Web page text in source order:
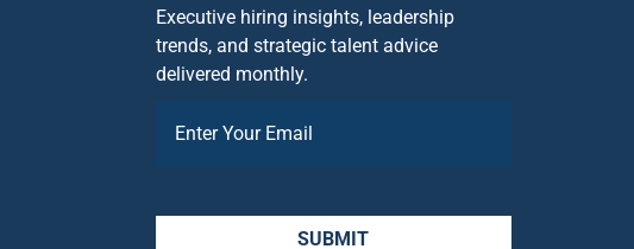
Executive hiring insights, leadership
trends, and strategic talent advice
delivered monthly.
SUBMIT